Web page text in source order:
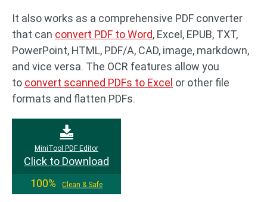
It also works as a comprehensive PDF converter
that can convert PDF to Word, Excel, EPUB, TXT,
PowerPoint, HTML, PDF/A, CAD, image, markdown,
and vice versa. The OCR features allow you
to convert scanned PDFs to Excel or other file
formats and flatten PDFs.
MiniTool PDF Editor
Click to Download
100%
Clean & Safe